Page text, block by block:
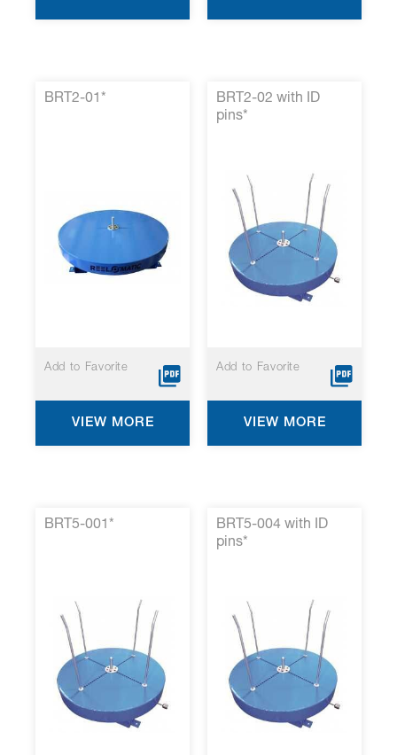
BRT2-01*
Add to Favorite
VIEW MORE
BRT2-02 with ID
pins*
Add to Favorite
VIEW MORE
BRT5-001*
BRT5-004 with ID
pins*